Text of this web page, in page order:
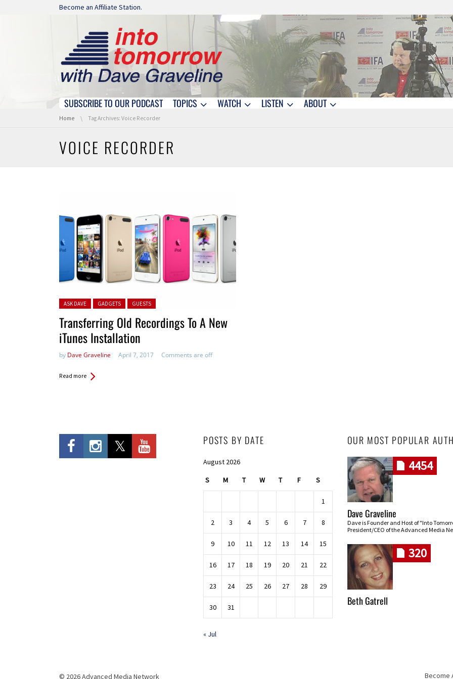
Skip navigation
Become an Affiliate Station.
Skip navigation
SUBSCRIBE TO OUR PODCAST TOPICS WATCH LISTEN ABOUT
You are here:
Home Tag Archives: Voice Recorder
VOICE RECORDER
Posted in:
ASK DAVE GADGETS GUESTS
Transferring Old Recordings To A New
iTunes Installation
by Dave Graveline April 7, 2017 Comments are off
Read more
POSTS BY DATE
August 2026
S M T W T F S
1
2 3 4 5 6 7 8
9 10 11 12 13 14 15
16 17 18 19 20 21 22
23 24 25 26 27 28 29
30 31
« Jul
OUR MOST POPULAR
4454
Dave Graveline
Dave is Founder and Host of "Into
President/CEO of the Advanced Media
320
Beth Gatrell
© 2026 Advanced Media Network Become